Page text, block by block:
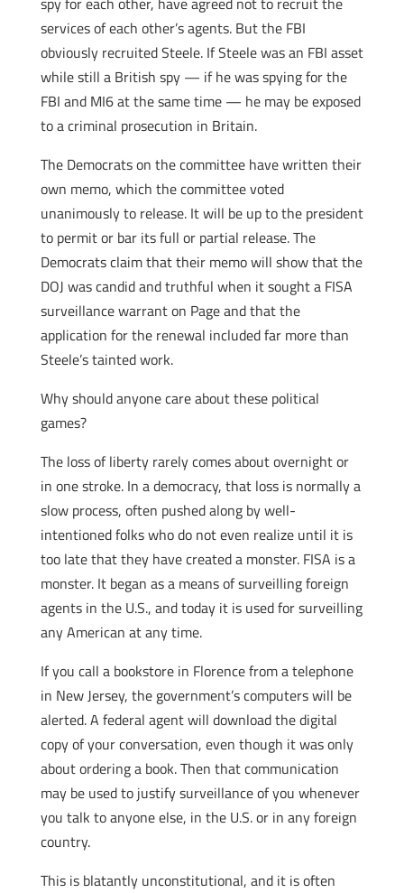
services of each other’s agents. But the FBI
obviously recruited Steele. If Steele was an FBI asset
while still a British spy — if he was spying for the
FBI and MI6 at the same time — he may be exposed
to a criminal prosecution in Britain.
The Democrats on the committee have written their
own memo, which the committee voted
unanimously to release. It will be up to the president
to permit or bar its full or partial release. The
Democrats claim that their memo will show that the
DOJ was candid and truthful when it sought a FISA
surveillance warrant on Page and that the
application for the renewal included far more than
Steele’s tainted work.
Why should anyone care about these political
games?
The loss of liberty rarely comes about overnight or
in one stroke. In a democracy, that loss is normally a
slow process, often pushed along by well-
intentioned folks who do not even realize until it is
too late that they have created a monster. FISA is a
monster. It began as a means of surveilling foreign
agents in the U.S., and today it is used for surveilling
any American at any time.
If you call a bookstore in Florence from a telephone
in New Jersey, the government’s computers will be
alerted. A federal agent will download the digital
copy of your conversation, even though it was only
about ordering a book. Then that communication
may be used to justify surveillance of you whenever
you talk to anyone else, in the U.S. or in any foreign
country.
This is blatantly unconstitutional, and it is often